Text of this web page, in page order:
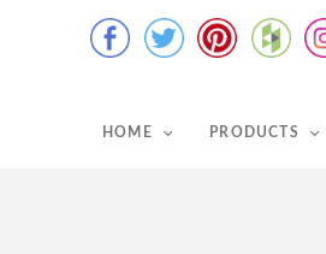
HOME PRODUCTS